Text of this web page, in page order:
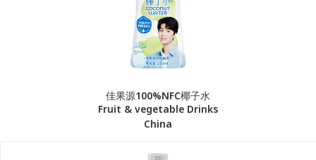
佳果源100%NFC椰子水
Fruit & vegetable Drinks
China